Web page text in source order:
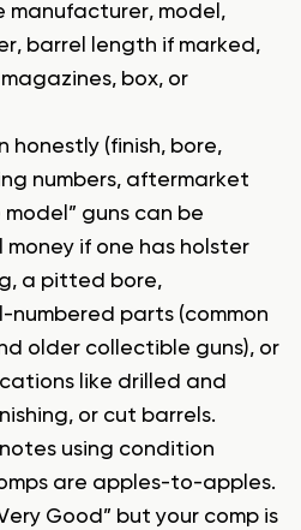
manufacturer, model,
barrel length if marked,
box, or
honestly (finish, bore,
numbers, aftermarket
model” guns can be
if one has holster
a pitted bore,
numbered parts (common
older collectible guns), or
like drilled and
or cut barrels.
using condition
are apples-to-apples.
Good” but your comp is